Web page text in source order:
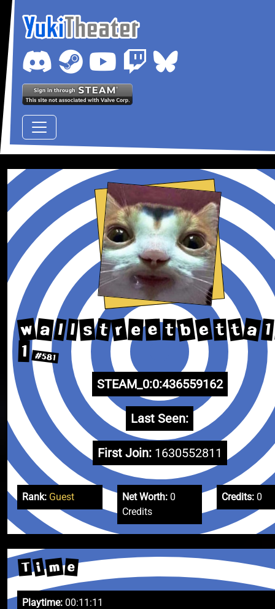
w a l l s t r e e t b e t t a 1
1 #581
STEAM_0:0:436559162
Last Seen:
First Join: 1630552811
Rank: Guest Net Worth:0
Credits
Credits: 0
T i m e
Playtime: 00:11:11